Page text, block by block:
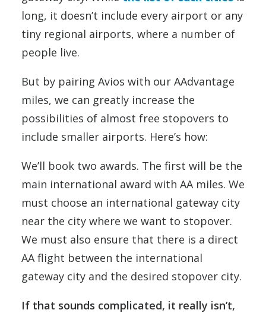
long, it doesn’t include every airport or any
tiny regional airports, where a number of
people live.
But by pairing Avios with our AAdvantage
miles, we can greatly increase the
possibilities of almost free stopovers to
include smaller airports. Here’s how:
We’ll book two awards. The first will be the
main international award with AA miles. We
must choose an international gateway city
near the city where we want to stopover.
We must also ensure that there is a direct
AA flight between the international
gateway city and the desired stopover city.
If that sounds complicated, it really isn’t,